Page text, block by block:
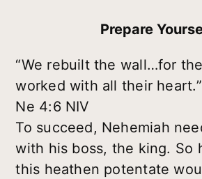
Prepare
“We rebuilt the wall…for
worked with all their heart.”
Ne 4:6 NIV
To succeed, Nehemiah
with his boss, the king. So
this heathen potentate